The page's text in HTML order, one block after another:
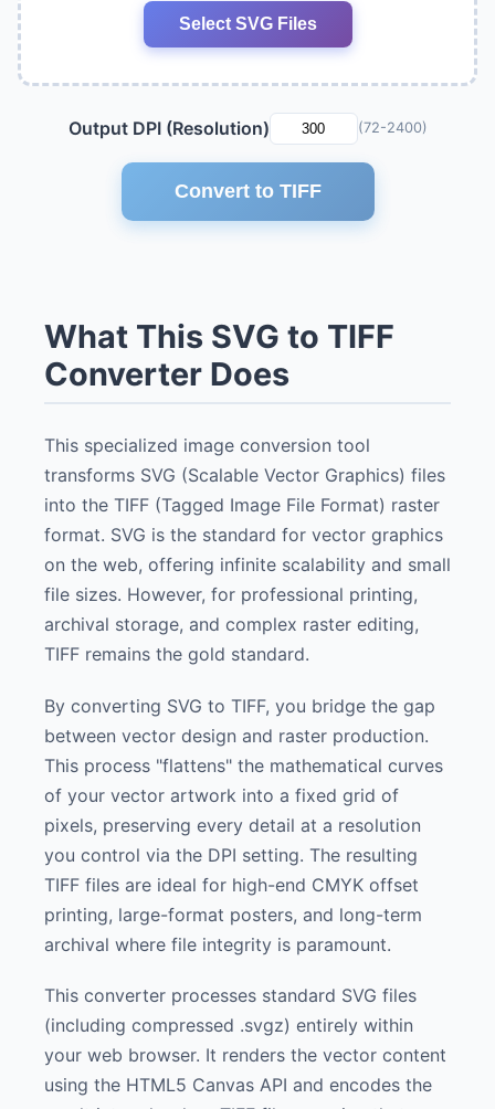
Select SVG Files
Output DPI (Resolution) (72-2400)
Convert to TIFF
What This SVG to TIFF
Converter Does
This specialized image conversion tool
transforms SVG (Scalable Vector Graphics) files
into the TIFF (Tagged Image File Format) raster
format. SVG is the standard for vector graphics
on the web, offering infinite scalability and small
file sizes. However, for professional printing,
archival storage, and complex raster editing,
TIFF remains the gold standard.
By converting SVG to TIFF, you bridge the gap
between vector design and raster production.
This process "flattens" the mathematical curves
of your vector artwork into a fixed grid of
pixels, preserving every detail at a resolution
you control via the DPI setting. The resulting
TIFF files are ideal for high-end CMYK offset
printing, large-format posters, and long-term
archival where file integrity is paramount.
This converter processes standard SVG files
(including compressed .svgz) entirely within
your web browser. It renders the vector content
using the HTML5 Canvas API and encodes the